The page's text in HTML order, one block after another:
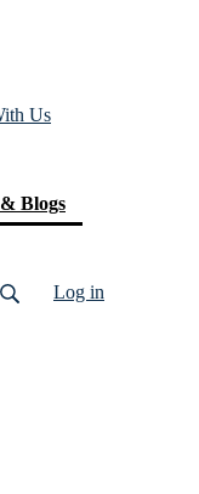
Us
Blogs(current)
Log in